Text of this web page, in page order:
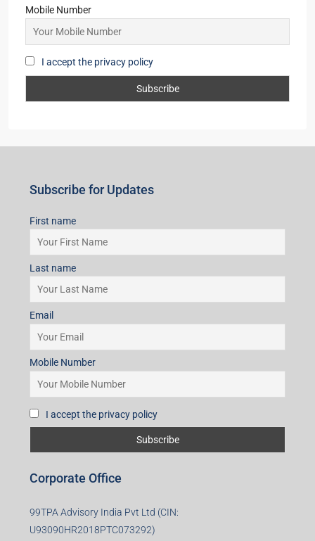
Mobile Number
I accept the privacy policy
Subscribe for Updates
First name
Last name
Email
Mobile Number
I accept the privacy policy
Corporate Office
99TPA Advisory India Pvt Ltd (CIN:
U93090HR2018PTC073292)